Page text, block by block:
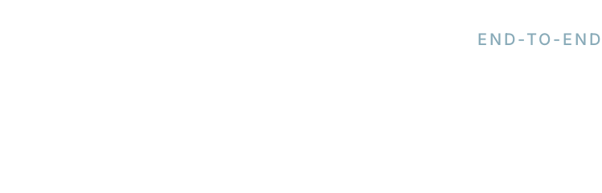
END-TO-END